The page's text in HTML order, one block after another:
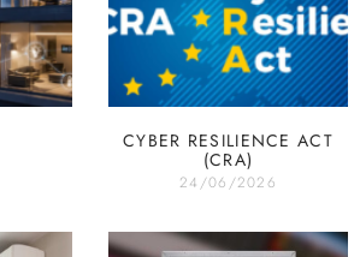
CYBER RESILIENCE ACT
(CRA)
24/06/2026